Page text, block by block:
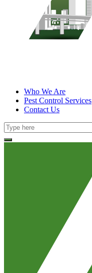
Who We Are
Pest Control Services
Contact Us